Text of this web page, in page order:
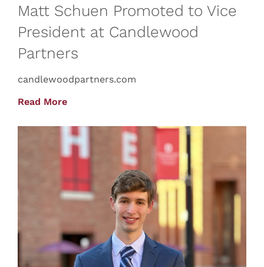
Matt Schuen Promoted to Vice
President at Candlewood
Partners
candlewoodpartners.com
Read More